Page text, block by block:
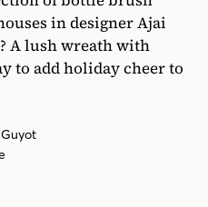
in designer Ajai
? A lush wreath with
to add holiday cheer to